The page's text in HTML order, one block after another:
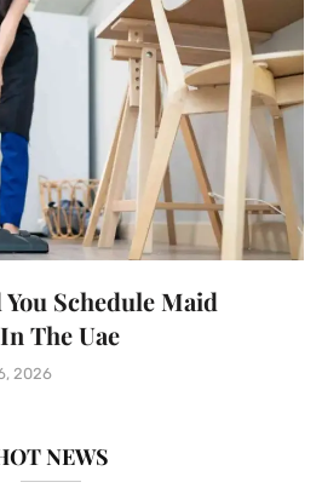
Schedule Maid
The Uae
2026
NEWS